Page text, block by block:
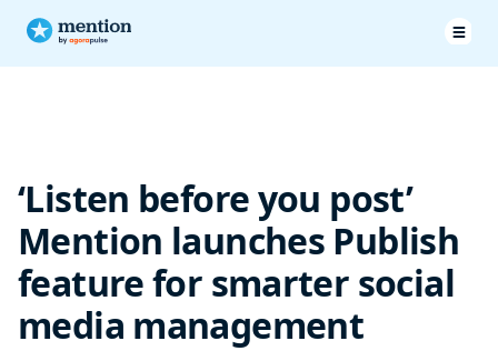
‘Listen before you post’
Mention launches Publish
feature for smarter social
media management